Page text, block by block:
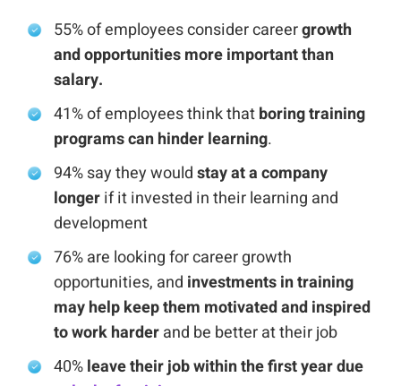
55% of employees consider careergrowth
and opportunities more important than
salary.
41% of employees think thatboring training
programs can hinder learning.
94% say they wouldstay at a company
longerif it invested in their learning and
development
76% are looking for career growth
opportunities, and investments in training
may help keep them motivated and inspired
to work harderand be better at their job
40%leave their job within the first year due